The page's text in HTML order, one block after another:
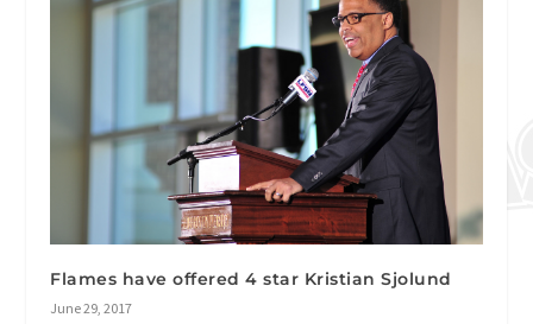
Flames have offered 4 star Kristian Sjolund
June 29, 2017